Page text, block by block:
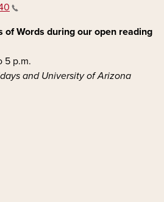
of Words during our open reading
5 p.m.
and University of Arizona